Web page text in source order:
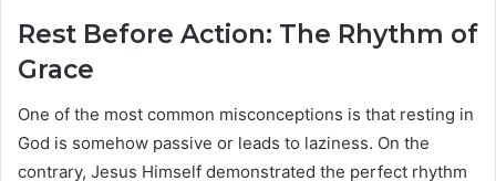
Rest Before Action: The Rhythm of
Grace
One of the most common misconceptions is that resting in
God is somehow passive or leads to laziness. On the
contrary, Jesus Himself demonstrated the perfect rhythm